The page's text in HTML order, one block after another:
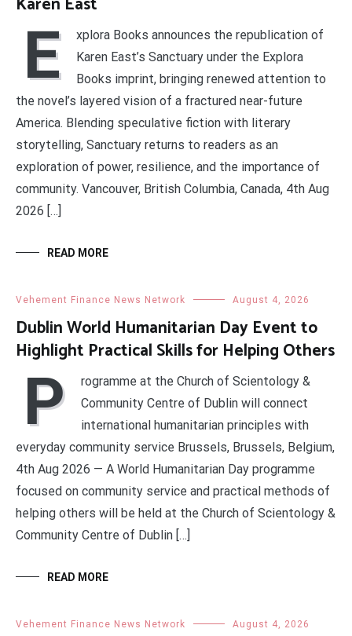
E
xplora Books announces the republication of
Karen East’s Sanctuary under the Explora
Books imprint, bringing renewed attention to
the novel’s layered vision of a fractured near-future
America. Blending speculative fiction with literary
storytelling, Sanctuary returns to readers as an
exploration of power, resilience, and the importance of
community. Vancouver, British Columbia, Canada, 4th Aug
2026 […]
READ MORE
Vehement Finance News Network August 4, 2026
Dublin World Humanitarian Day Event to
Highlight Practical Skills for Helping Others
P
rogramme at the Church of Scientology &
Community Centre of Dublin will connect
international humanitarian principles with
everyday community service Brussels, Brussels, Belgium,
4th Aug 2026 — A World Humanitarian Day programme
focused on community service and practical methods of
helping others will be held at the Church of Scientology &
Community Centre of Dublin […]
READ MORE
Vehement Finance News Network August 4, 2026